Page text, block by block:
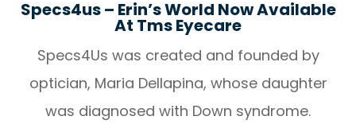
Specs4us – Erin’s World Now Available
At Tms Eyecare
Specs4Us was created and founded by
optician, Maria Dellapina, whose daughter
was diagnosed with Down syndrome.